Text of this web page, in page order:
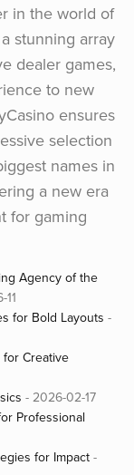
in the world of
stunning array
dealer games,
to new
ensures
selection
names in
a new era
for gaming
Agency of the
for Bold Layouts -
for Creative
- 2026-02-17
Professional
for Impact -